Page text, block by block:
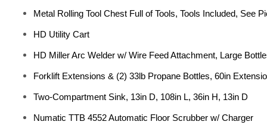
Metal Rolling Tool Chest Full of Tools, Tools Included, See
HD Utility Cart
HD Miller Arc Welder w/ Wire Feed Attachment, Large
Forklift Extensions & (2) 33lb Propane Bottles, 60in
Two-Compartment Sink, 13in D, 108in L, 36in H, 13in D
Numatic TTB 4552 Automatic Floor Scrubber w/ Charger